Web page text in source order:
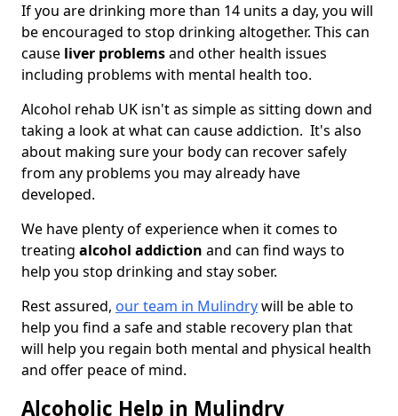
If you are drinking more than 14 units a day, you will
be encouraged to stop drinking altogether. This can
cause liver problemsand other health issues
including problems with mental health too.
Alcohol rehab UK isn't as simple as sitting down and
taking a look at what can cause addiction. It's also
about making sure your body can recover safely
from any problems you may already have
developed.
We have plenty of experience when it comes to
treating alcohol addiction and can find ways to
help you stop drinking and stay sober.
Rest assured, our team in Mulindrywill be able to
help you find a safe and stable recovery plan that
will help you regain both mental and physical health
and offer peace of mind.
Alcoholic Help in Mulindry